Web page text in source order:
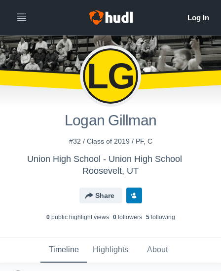
LG
Logan Gillman
#32 / Class of 2019 / PF, C
Union High School - Union High School
Roosevelt, UT
Share
0public highlight views 0followers 5following
Timeline Highlights About